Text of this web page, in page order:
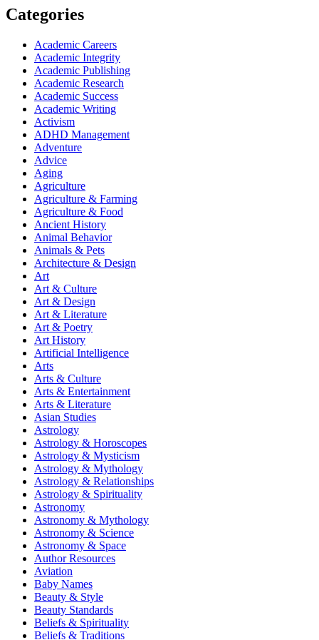
Categories
Academic Careers
Academic Integrity
Academic Publishing
Academic Research
Academic Success
Academic Writing
Activism
ADHD Management
Adventure
Advice
Aging
Agriculture
Agriculture & Farming
Agriculture & Food
Ancient History
Animal Behavior
Animals & Pets
Architecture & Design
Art
Art & Culture
Art & Design
Art & Literature
Art & Poetry
Art History
Artificial Intelligence
Arts
Arts & Culture
Arts & Entertainment
Arts & Literature
Asian Studies
Astrology
Astrology & Horoscopes
Astrology & Mysticism
Astrology & Mythology
Astrology & Relationships
Astrology & Spirituality
Astronomy
Astronomy & Mythology
Astronomy & Science
Astronomy & Space
Author Resources
Aviation
Baby Names
Beauty & Style
Beauty Standards
Beliefs & Spirituality
Beliefs & Traditions